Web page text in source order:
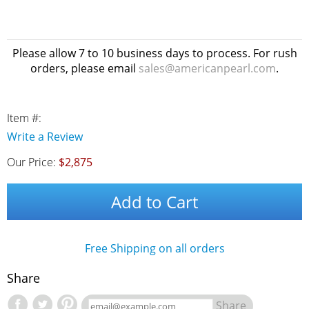
Please allow 7 to 10 business days to process. For rush
orders, please email sales@americanpearl.com.
Item #:
Write a Review
Our Price: $2,875
Add to Cart
Free Shipping on all orders
Share
Share